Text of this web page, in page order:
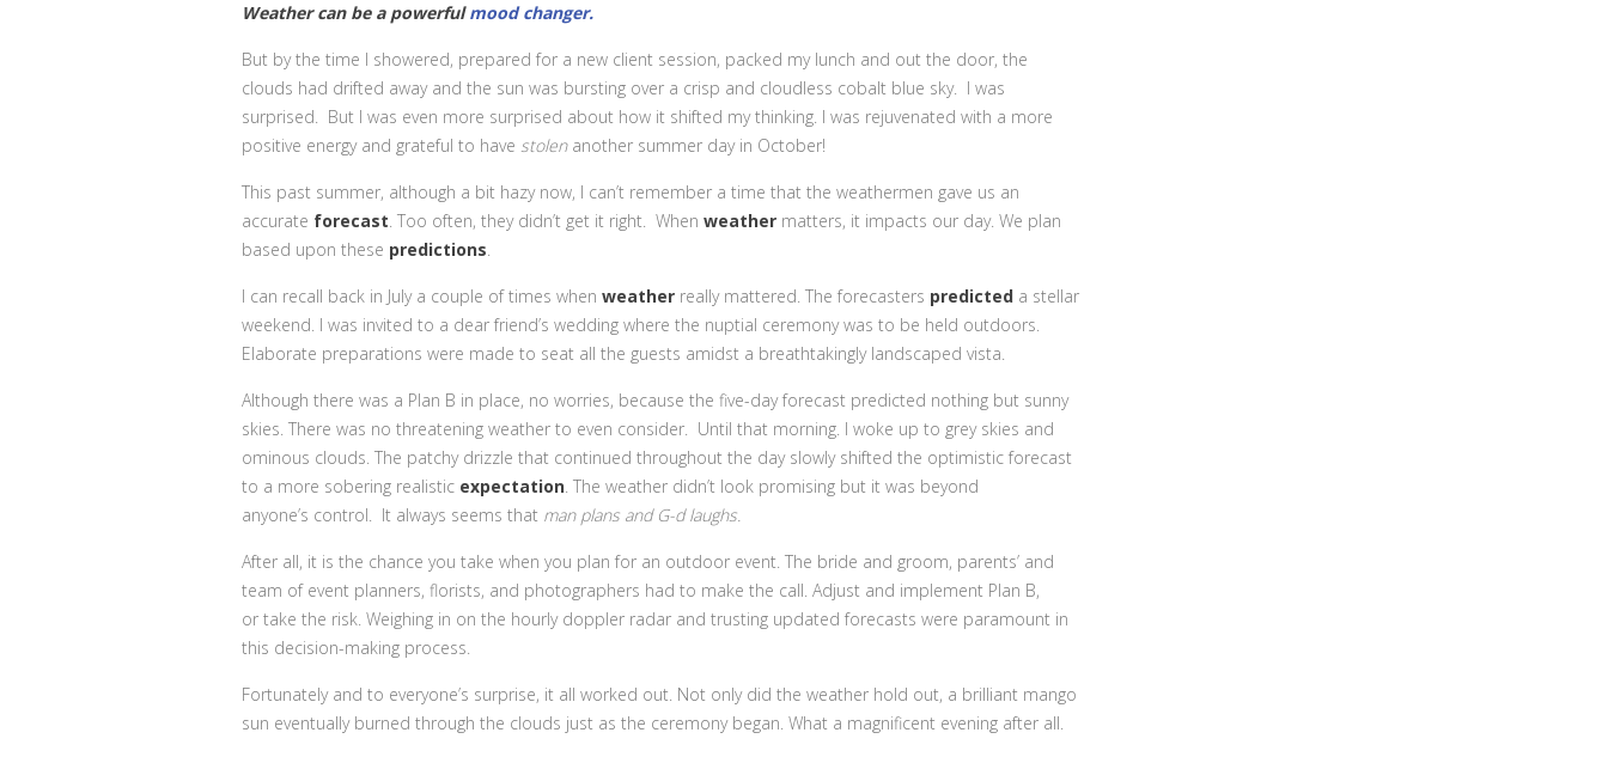
Weather can be a powerfulmood changer.
But by the time I showered, prepared for a new client session, packed my lunch and out the door, the
clouds had drifted away and the sun was bursting over a crisp and cloudless cobalt blue sky. I was
surprised. But I was even more surprised about how it shifted my thinking. I was rejuvenated with a more
positive energy and grateful to have stolenanother summer day in October!
This past summer, although a bit hazy now, I can’t remember a time that the weathermen gave us an
accurate forecast. Too often, they didn’t get it right. When weather matters, it impacts our day. We plan
based upon these predictions.
I can recall back in July a couple of times when weather really mattered. The forecasters predicted a stellar
weekend. I was invited to a dear friend’s wedding where the nuptial ceremony was to be held outdoors.
Elaborate preparations were made to seat all the guests amidst a breathtakingly landscaped vista.
Although there was a Plan B in place, no worries, because the five-day forecast predicted nothing but sunny
skies. There was no threatening weather to even consider. Until that morning. I woke up to grey skies and
ominous clouds. The patchy drizzle that continued throughout the day slowly shifted the optimistic forecast
to a more sobering realistic expectation. The weather didn’t look promising but it was beyond
anyone’s control. It always seems that man plans and G-d laughs.
After all, it is the chance you take when you plan for an outdoor event. The bride and groom, parents’ and
team of event planners, florists, and photographers had to make the call. Adjust and implement Plan B,
or take the risk. Weighing in on the hourly doppler radar and trusting updated forecasts were paramount in
this decision-making process.
Fortunately and to everyone’s surprise, it all worked out. Not only did the weather hold out, a brilliant mango
sun eventually burned through the clouds just as the ceremony began. What a magnificent evening after all.